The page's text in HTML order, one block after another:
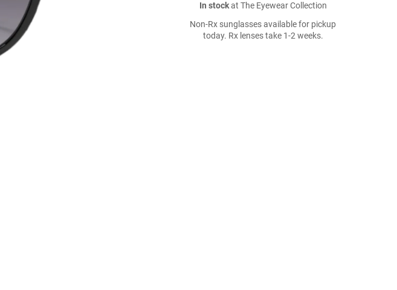
In stockat The Eyewear Collection
Non-Rx sunglasses available for pickup
today. Rx lenses take 1-2 weeks.